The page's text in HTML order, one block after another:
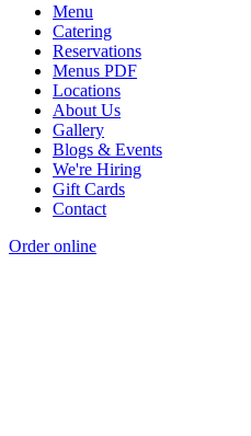
Menu
Catering
Reservations
Menus PDF
Locations
About Us
Gallery
Blogs & Events
We're Hiring
Gift Cards
Contact
Order online